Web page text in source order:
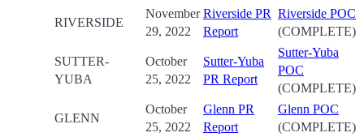
RIVERSIDE
November
29, 2022
Riverside PR
Report
Riverside POC
(COMPLETE)
SUTTER-
YUBA
October
25, 2022
Sutter-Yuba
PR Report
Sutter-Yuba
POC
(COMPLETE)
GLENN
October
25, 2022
Glenn PR
Report
Glenn POC
(COMPLETE)